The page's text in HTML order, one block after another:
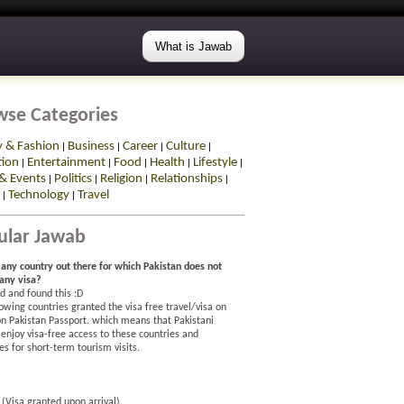
What is Jawab
Categories
& Fashion | Business | Career | Culture |
| Entertainment | Food | Health | Lifestyle |
Events | Politics | Religion | Relationships |
| Technology | Travel
Jawab
any country out there for which Pakistan does not
visa?
and found this :D
countries granted the visa free travel/visa on
Pakistan Passport. which means that Pakistani
visa-free access to these countries and
for short-term tourism visits.